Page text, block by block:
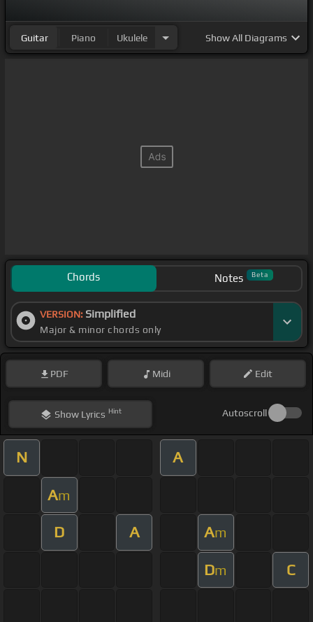
Guitar Piano Ukulele ShowAll Diagrams
Chords Notes Beta
VERSION: Simplified
Major & minor chords only
PDF Midi Edit
ShowLyrics Hint Autoscroll
N A
Am
D A Am
Dm C